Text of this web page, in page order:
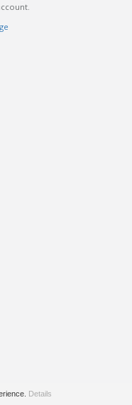
Details